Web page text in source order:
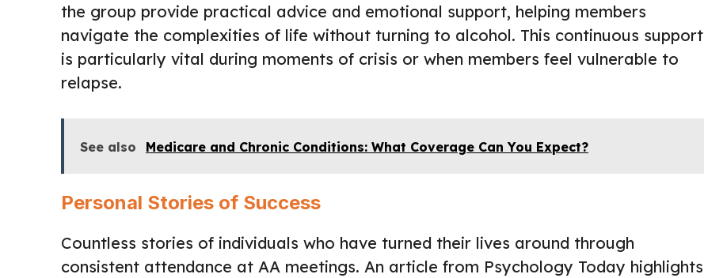
the group provide practical advice and emotional support, helping members
navigate the complexities of life without turning to alcohol. This continuous support
is particularly vital during moments of crisis or when members feel vulnerable to
relapse.
See also Medicare and Chronic Conditions: What Coverage Can You Expect?
Personal Stories of Success
Countless stories of individuals who have turned their lives around through
consistent attendance at AA meetings. An article from Psychology Today highlights